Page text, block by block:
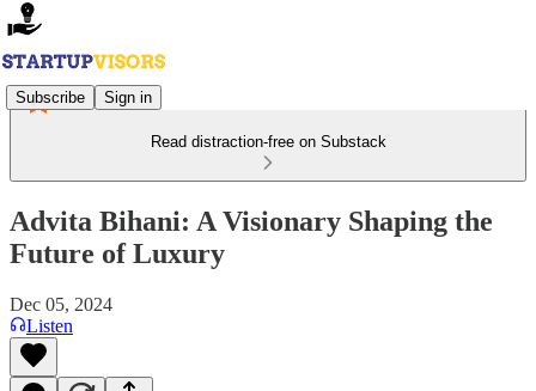
Subscribe Sign in
Read distraction-free on Substack
Advita Bihani: A Visionary Shaping the
Future of Luxury
Dec 05, 2024
Listen